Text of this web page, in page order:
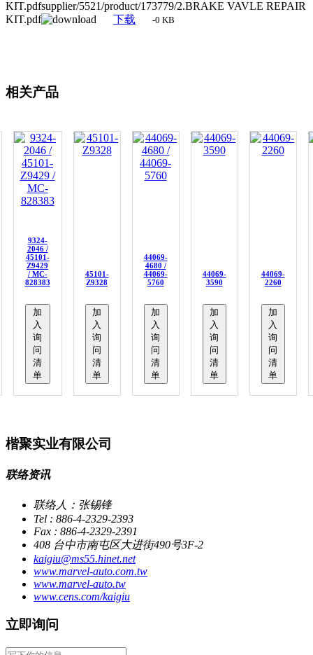
KIT.pdfsupplier/5521/product/173779/2.BRAKE VAVLE REPAIR
KIT.pdf
下载 -0 KB
相关产品
9324-
2046 /
45101-
Z9429
/ MC-
828383
加
入
询
问
清
单
45101-
Z9328
加
入
询
问
清
单
44069-
4680 /
44069-
5760
加
入
询
问
清
单
44069-
3590
加
入
询
问
清
单
44069-
2260
加
入
询
问
清
单
楷聚实业有限公司
联络资讯
联络人：张锡锋
Tel : 886-4-2329-2393
Fax : 886-4-2329-2391
408 台中市南屯区大进街490号3F-2
kaigiu@ms55.hinet.net
www.marvel-auto.com.tw
www.marvel-auto.tw
www.cens.com/kaigiu
立即询问